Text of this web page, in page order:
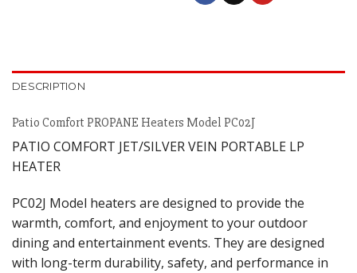
DESCRIPTION
Patio Comfort PROPANE Heaters Model PC02J
PATIO COMFORT JET/SILVER VEIN PORTABLE LP
HEATER
PC02J Model heaters are designed to provide the
warmth, comfort, and enjoyment to your outdoor
dining and entertainment events. They are designed
with long-term durability, safety, and performance in